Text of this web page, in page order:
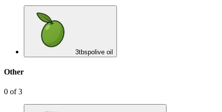
3tbspolive oil
Other
0 of3